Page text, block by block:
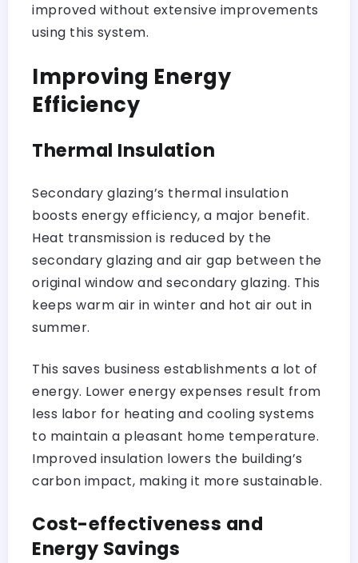
improved without extensive improvements
using this system.
Improving Energy
Efficiency
Thermal Insulation
Secondary glazing’s thermal insulation
boosts energy efficiency, a major benefit.
Heat transmission is reduced by the
secondary glazing and air gap between the
original window and secondary glazing. This
keeps warm air in winter and hot air out in
summer.
This saves business establishments a lot of
energy. Lower energy expenses result from
less labor for heating and cooling systems
to maintain a pleasant home temperature.
Improved insulation lowers the building’s
carbon impact, making it more sustainable.
Cost-effectiveness and
Energy Savings